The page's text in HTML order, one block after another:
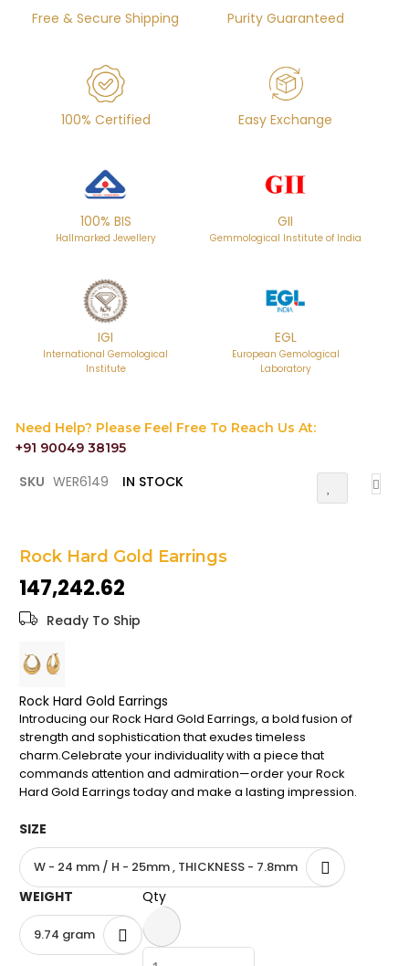
Free & Secure Shipping Purity Guaranteed
100% Certified Easy Exchange
100% BIS
Hallmarked Jewellery
GII
Gemmological Institute of India
IGI
International Gemological
Institute
EGL
European Gemological
Laboratory
Need Help? Please Feel Free To Reach Us At:
+91 90049 38195
Skip
of
the
images
gallery
Rock Hard Gold Earrings
IN STOCK
SKU WER6149
₹147,242.62
Ready To Ship
Rock Hard Gold Earrings
Introducing our Rock Hard Gold Earrings, a bold fusion of
strength and sophistication that exudes timeless
charm.Celebrate your individuality with a piece that
commands attention and admiration—order your Rock
Hard Gold Earrings today and make a lasting impression.
SIZE
W - 24 mm / H - 25mm , THICKNESS - 7.8mm
WEIGHT
9.74 gram
Qty